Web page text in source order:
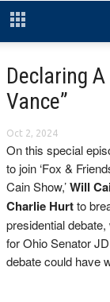
Declaring
Vance”
Oct 2, 2024
On this special
to join ‘Fox &
Cain Show,’Will
Charlie Hurtto
presidential
for Ohio Senator
debate could have